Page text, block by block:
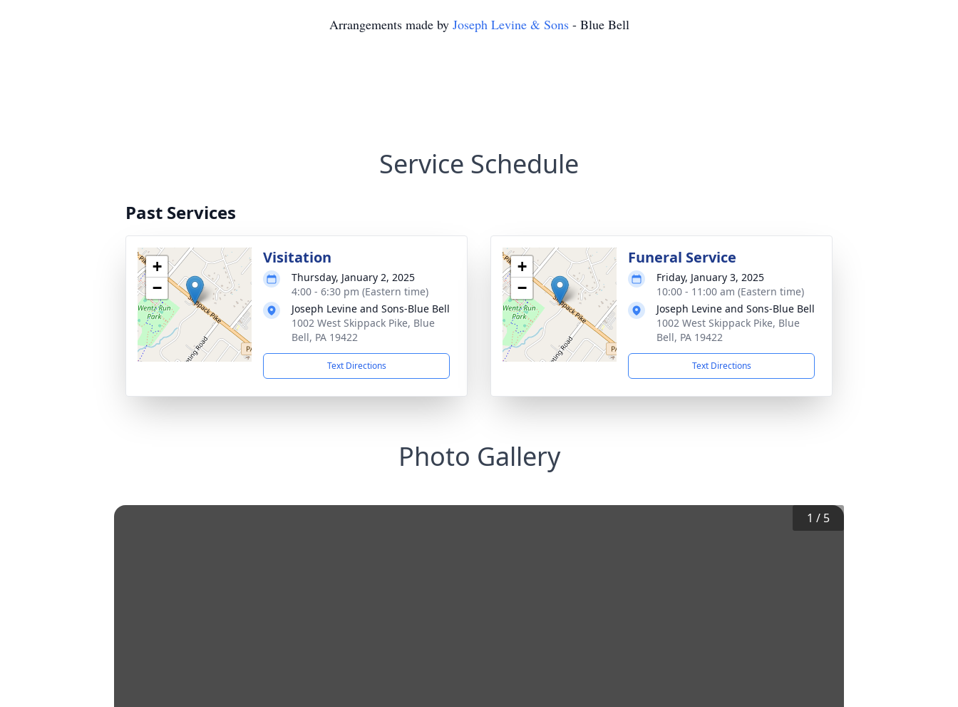
Arrangements made by Joseph Levine & Sons- Blue Bell
Service Schedule
Past Services
+
−
Visitation
Thursday, January 2, 2025
4:00 - 6:30 pm (Eastern time)
Joseph Levine and Sons-Blue Bell
1002 West Skippack Pike, Blue
Bell, PA 19422
Text Directions
+
−
Funeral Service
Friday, January 3, 2025
10:00 - 11:00 am (Eastern time)
Joseph Levine and Sons-Blue Bell
1002 West Skippack Pike, Blue
Bell, PA 19422
Text Directions
Photo Gallery
1 / 5